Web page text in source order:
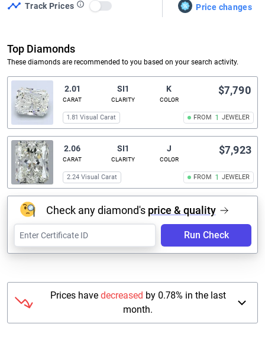
Track Prices
Use setting Price changes
Top Diamonds
These diamonds are recommended to you based on your search activity.
2.01
CARAT
SI1
CLARITY
K
COLOR
FROM 1 JEWELER
$7,790
1.81 Visual Carat
2.06
CARAT
SI1
CLARITY
J
COLOR
FROM 1 JEWELER
$7,923
2.24 Visual Carat
Check any diamond's price & quality
Run Check
Prices have decreased by 0.78% in the last
month.